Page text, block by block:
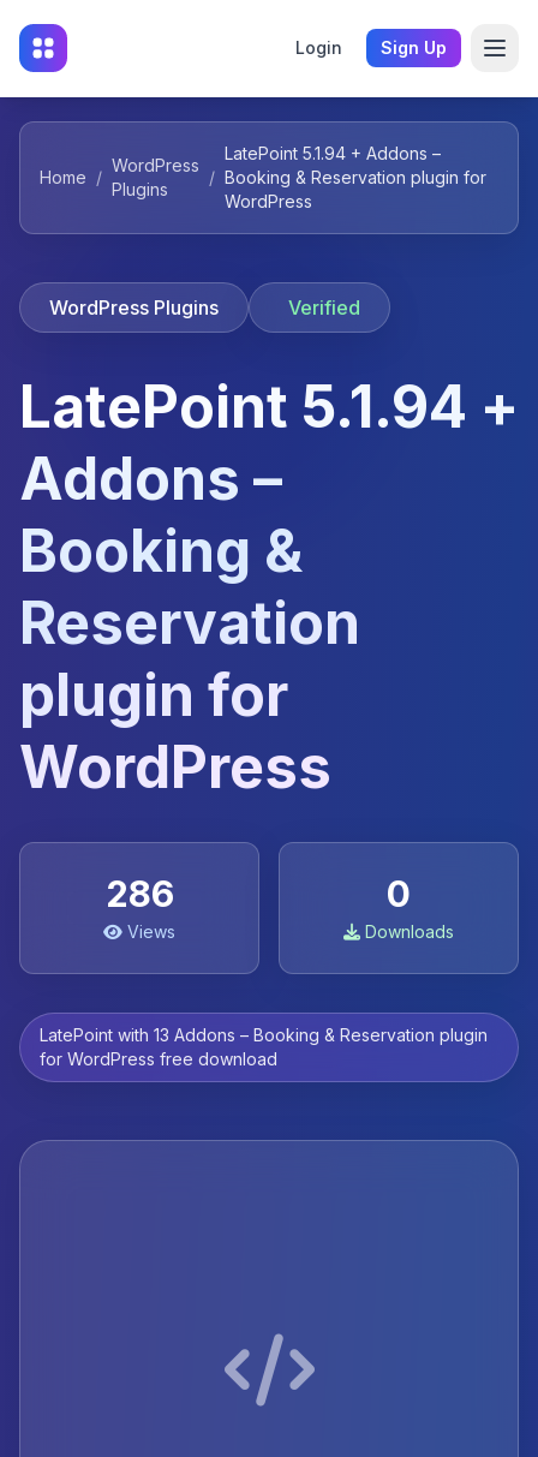
Login Sign Up
Home /
WordPress
Plugins
/
LatePoint 5.1.94 + Addons –
Booking & Reservation plugin for
WordPress
WordPress Plugins Verified
LatePoint 5.1.94 +
Addons –
Booking &
Reservation
plugin for
WordPress
286
Views
0
Downloads
LatePoint with 13 Addons – Booking & Reservation plugin
for WordPress free download